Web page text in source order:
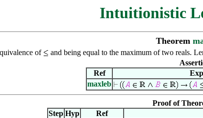
Intuitionistic
Theorem
of and being equal to the maximum of two reals.
Ref
maxleb
Proof of
Step Hyp Ref